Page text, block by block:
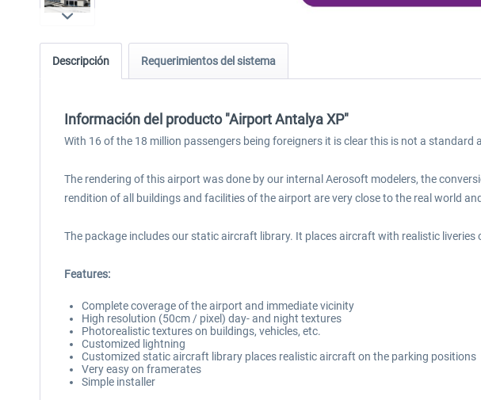
Descripción Requerimientos del sistema
Información del producto "Airport Antalya XP"
With 16 of the 18 million passengers being foreigners it is clear this is not a
The rendering of this airport was done by our internal Aerosoft modelers, the
rendition of all buildings and facilities of the airport are very close to the real world
The package includes our static aircraft library. It places aircraft with realistic liveries
Features:
Complete coverage of the airport and immediate vicinity
High resolution (50cm / pixel) day- and night textures
Photorealistic textures on buildings, vehicles, etc.
Customized lightning
Customized static aircraft library places realistic aircraft on the parking positions
Very easy on framerates
Simple installer